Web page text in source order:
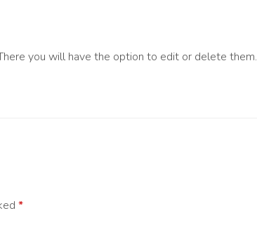
you will have the option to edit or delete them.
*